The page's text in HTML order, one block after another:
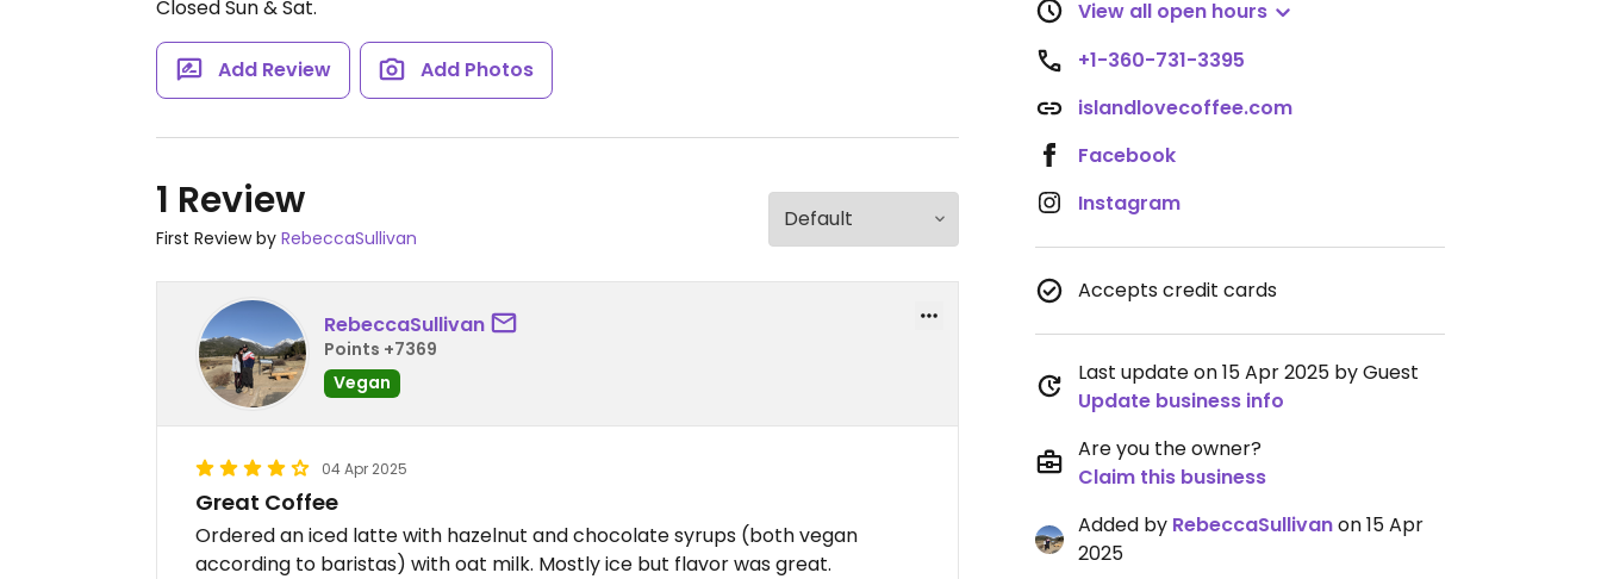
Closed Sun & Sat.
Add Review Add Photos
1 Review
First Review by RebeccaSullivan
RebeccaSullivan
Points +7369
Vegan
04 Apr 2025
Great Coffee
Ordered an iced latte with hazelnut and chocolate syrups (both vegan
according to baristas) with oat milk. Mostly ice but flavor was great.
View all open hours
+1-360-731-3395
islandlovecoffee.com
Facebook
Instagram
Accepts credit cards
Last update on 15 Apr 2025 by Guest
Update business info
Are you the owner?
Claim this business
Added by RebeccaSullivanon 15 Apr
2025